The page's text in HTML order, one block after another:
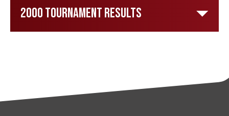
2000 Tournament Results